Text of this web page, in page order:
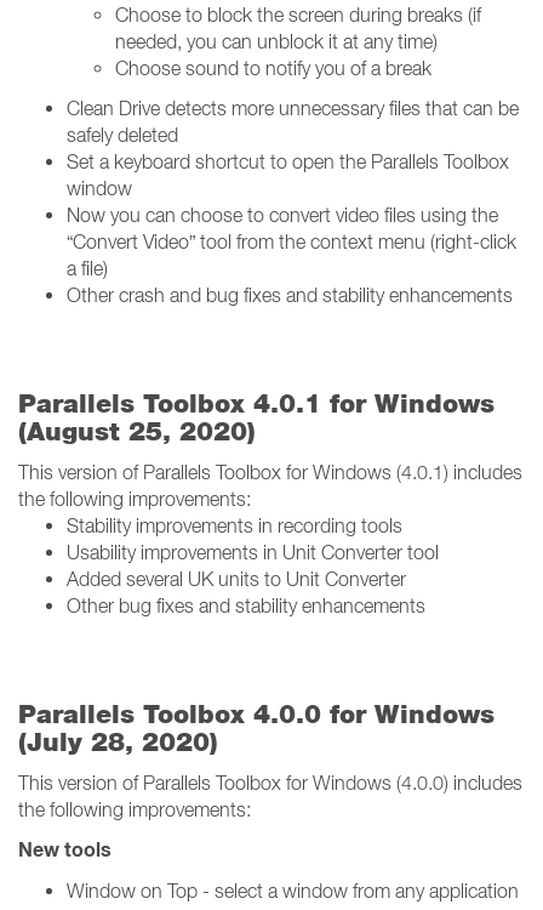
Choose to block the screen during breaks (if
needed, you can unblock it at any time)
Choose sound to notify you of a break
Clean Drive detects more unnecessary files that can be
safely deleted
Set a keyboard shortcut to open the Parallels Toolbox
window
Now you can choose to convert video files using the
“Convert Video” tool from the context menu (right-click
a file)
Other crash and bug fixes and stability enhancements
Parallels Toolbox 4.0.1 for Windows
(August 25, 2020)
This version of Parallels Toolbox for Windows (4.0.1) includes
the following improvements:
Stability improvements in recording tools
Usability improvements in Unit Converter tool
Added several UK units to Unit Converter
Other bug fixes and stability enhancements
Parallels Toolbox 4.0.0 for Windows
(July 28, 2020)
This version of Parallels Toolbox for Windows (4.0.0) includes
the following improvements:
New tools
Window on Top - select a window from any application